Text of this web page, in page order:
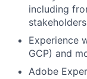
including
Experience
GCP) and
Adobe